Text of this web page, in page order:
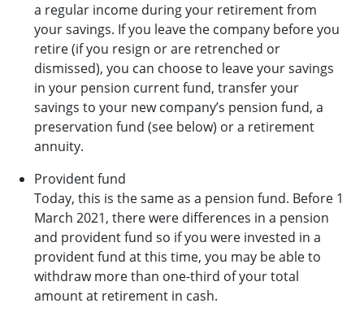
a regular income during your retirement from
your savings. If you leave the company before you
retire (if you resign or are retrenched or
dismissed), you can choose to leave your savings
in your pension current fund, transfer your
savings to your new company’s pension fund, a
preservation fund (see below) or a retirement
annuity.
Provident fund
Today, this is the same as a pension fund. Before 1
March 2021, there were differences in a pension
and provident fund so if you were invested in a
provident fund at this time, you may be able to
withdraw more than one-third of your total
amount at retirement in cash.